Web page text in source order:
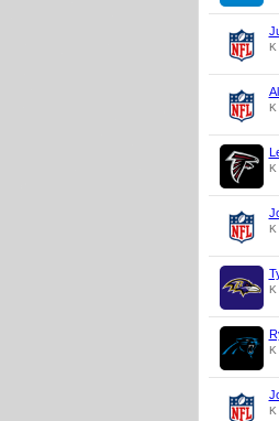
K
K
K
K
K
K
K